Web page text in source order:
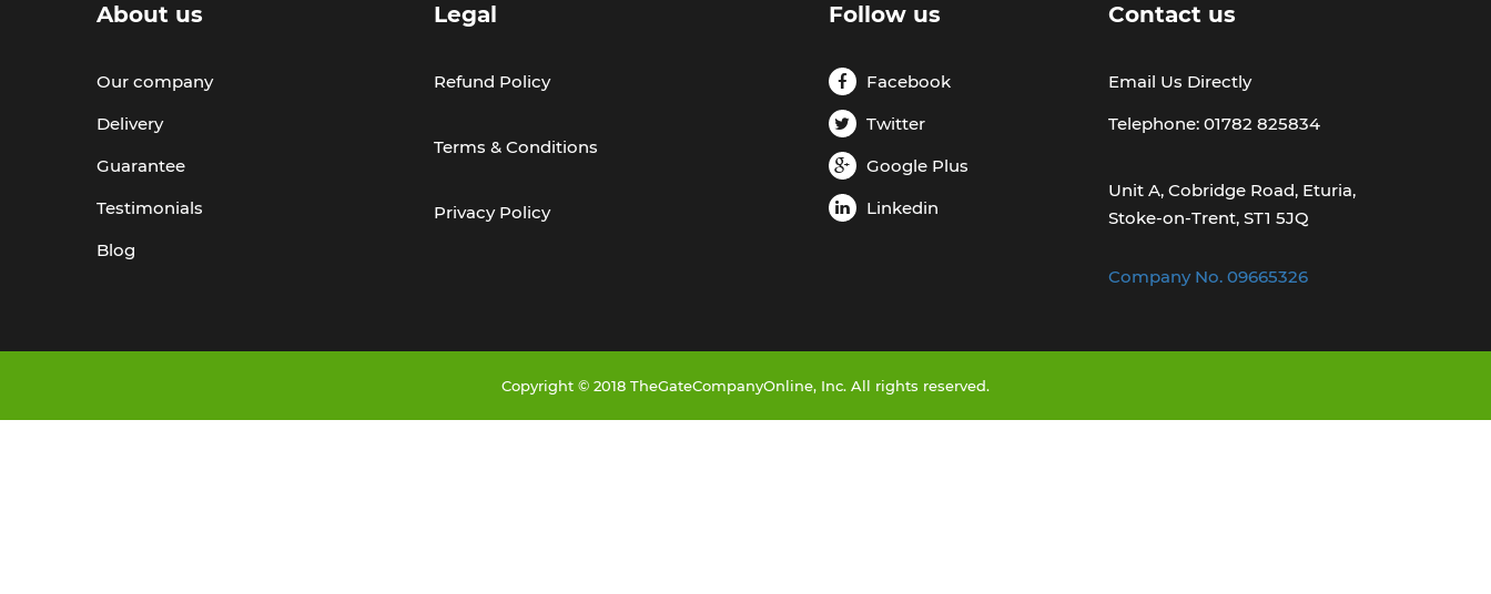
About us
Our company
Delivery
Guarantee
Testimonials
Blog
Legal
Refund Policy
Terms & Conditions
Privacy Policy
Follow us
Facebook
Twitter
Google Plus
Linkedin
Contact us
Email Us Directly
Telephone: 01782 825834
Unit A, Cobridge Road, Eturia,
Stoke-on-Trent, ST1 5JQ
Company No. 09665326
Copyright © 2018 TheGateCompanyOnline, Inc. All rights reserved.